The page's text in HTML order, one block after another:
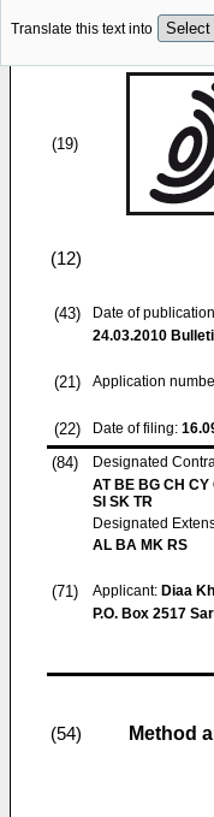
Translate this text into
(19)
(12)
(43)
Date of
24.03.2010
(21) Application
(22) Date of filing:
(84)
Designated
AT BE BG CH CY
SI SK TR
Designated
AL BA MK RS
(71) Applicant: Diaa
P.O. Box 2517
(54) Method